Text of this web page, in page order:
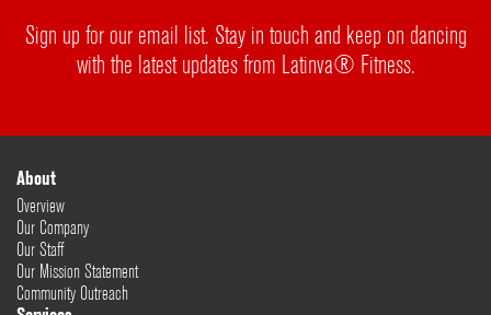
Sign up for our email list. Stay in touch and keep on dancing
with the latest updates from Latinva® Fitness.
About
Overview
Our Company
Our Staff
Our Mission Statement
Community Outreach